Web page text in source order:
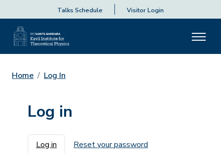
Talks Schedule Visitor Login
Home Log In
Log in
Primary tabs
Log in Reset your password